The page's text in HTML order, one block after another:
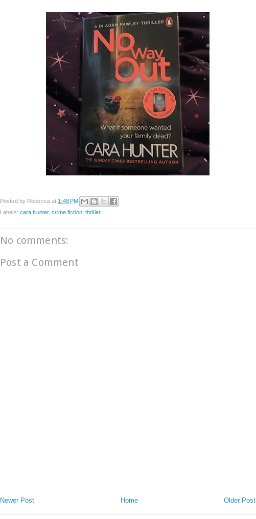
Posted by Rebecca at 1:48 PM
Labels: cara hunter,crime fiction,thriller
No comments:
Post a Comment
Newer Post Older Post
Home